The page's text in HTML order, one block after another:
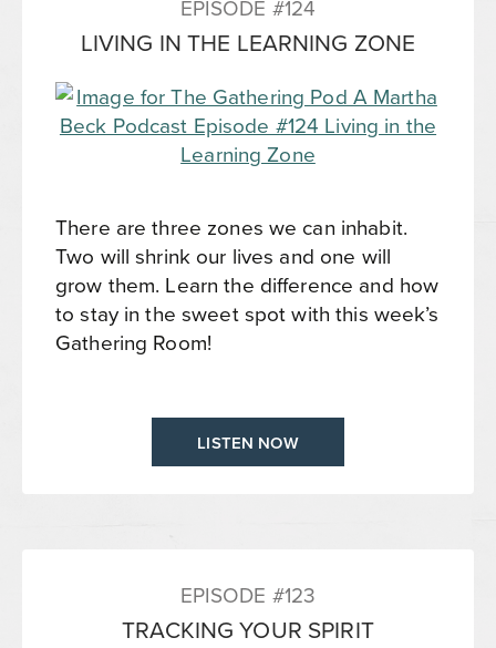
EPISODE #124
LIVING IN THE LEARNING ZONE
There are three zones we can inhabit.
Two will shrink our lives and one will
grow them. Learn the difference and how
to stay in the sweet spot with this week’s
Gathering Room!
LISTEN NOW
EPISODE #123
TRACKING YOUR SPIRIT